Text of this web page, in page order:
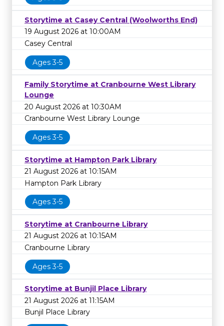
Storytime at Casey Central (Woolworths End)
19 August 2026 at 10:00AM
Casey Central
Ages 3-5
Family Storytime at Cranbourne West Library
Lounge
20 August 2026 at 10:30AM
Cranbourne West Library Lounge
Ages 3-5
Storytime at Hampton Park Library
21 August 2026 at 10:15AM
Hampton Park Library
Ages 3-5
Storytime at Cranbourne Library
21 August 2026 at 10:15AM
Cranbourne Library
Ages 3-5
Storytime at Bunjil Place Library
21 August 2026 at 11:15AM
Bunjil Place Library